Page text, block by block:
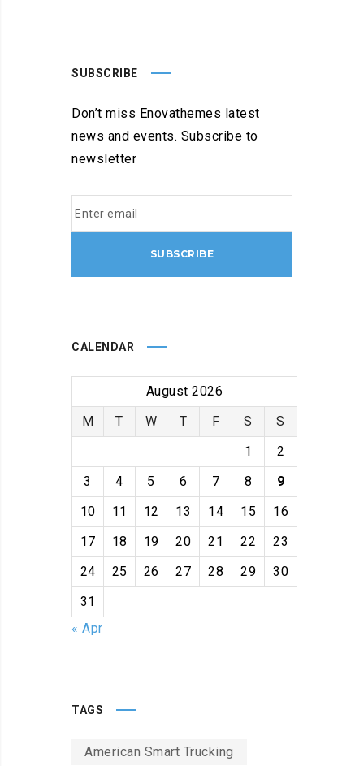
SUBSCRIBE
Don’t miss Enovathemes latest
news and events. Subscribe to
newsletter
CALENDAR
August 2026
M
T W T F S
S
1
2
3
4 5 6 7 8
9
10
11 12 13 14 15
16
17
18 19 20 21 22
23
24
25 26 27 28 29
30
31
« Apr
TAGS
American Smart Trucking